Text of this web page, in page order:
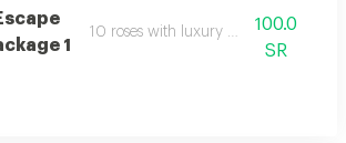
1
10 roses with luxury packaging
100.0
SR